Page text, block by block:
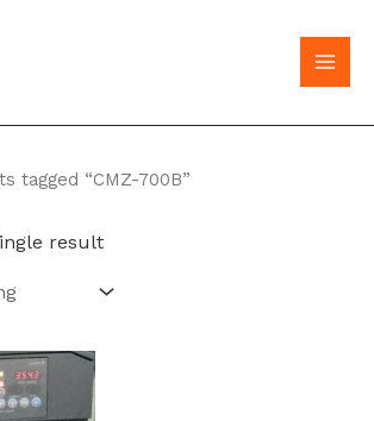
tagged “CMZ-700B”
result